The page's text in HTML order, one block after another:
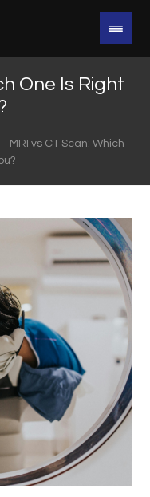
One Is Right
MRI vs CT Scan: Which